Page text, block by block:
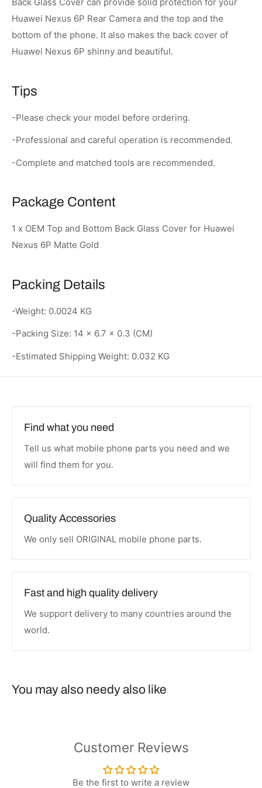
Huawei Nexus 6P Rear Camera and the top and the
bottom of the phone. It also makes the back cover of
Huawei Nexus 6P shinny and beautiful.
Tips
-Please check your model before ordering.
-Professional and careful operation is recommended.
-Complete and matched tools are recommended.
Package Content
1 x OEM Top and Bottom Back Glass Cover for Huawei
Nexus 6P Matte Gold
Packing Details
-Weight: 0.0024 KG
-Packing Size: 14 x 6.7 x 0.3 (CM)
-Estimated Shipping Weight: 0.032 KG
Find what you need
Tell us what mobile phone parts you need and we
will find them for you.
Quality Accessories
We only sell ORIGINAL mobile phone parts.
Fast and high quality delivery
We support delivery to many countries around the
world.
You may also needy also like
Customer Reviews
Be the first to write a review